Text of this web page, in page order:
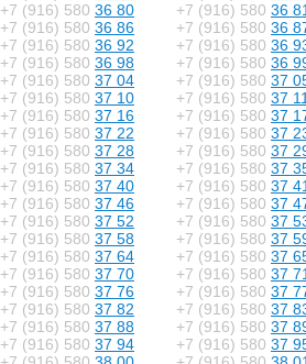
+7 (916) 580 36 80 +7 (916) 580 36
+7 (916) 580 36 86 +7 (916) 580 36
+7 (916) 580 36 92 +7 (916) 580 36
+7 (916) 580 36 98 +7 (916) 580 36
+7 (916) 580 37 04 +7 (916) 580 37
+7 (916) 580 37 10 +7 (916) 580 37
+7 (916) 580 37 16 +7 (916) 580 37
+7 (916) 580 37 22 +7 (916) 580 37
+7 (916) 580 37 28 +7 (916) 580 37
+7 (916) 580 37 34 +7 (916) 580 37
+7 (916) 580 37 40 +7 (916) 580 37
+7 (916) 580 37 46 +7 (916) 580 37
+7 (916) 580 37 52 +7 (916) 580 37
+7 (916) 580 37 58 +7 (916) 580 37
+7 (916) 580 37 64 +7 (916) 580 37
+7 (916) 580 37 70 +7 (916) 580 37
+7 (916) 580 37 76 +7 (916) 580 37
+7 (916) 580 37 82 +7 (916) 580 37
+7 (916) 580 37 88 +7 (916) 580 37
+7 (916) 580 37 94 +7 (916) 580 37